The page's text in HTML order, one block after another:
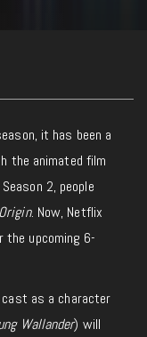
it has been a
the animated film
2, people
. Now, Netflix
the upcoming 6-
cast as a character
Wallander) will